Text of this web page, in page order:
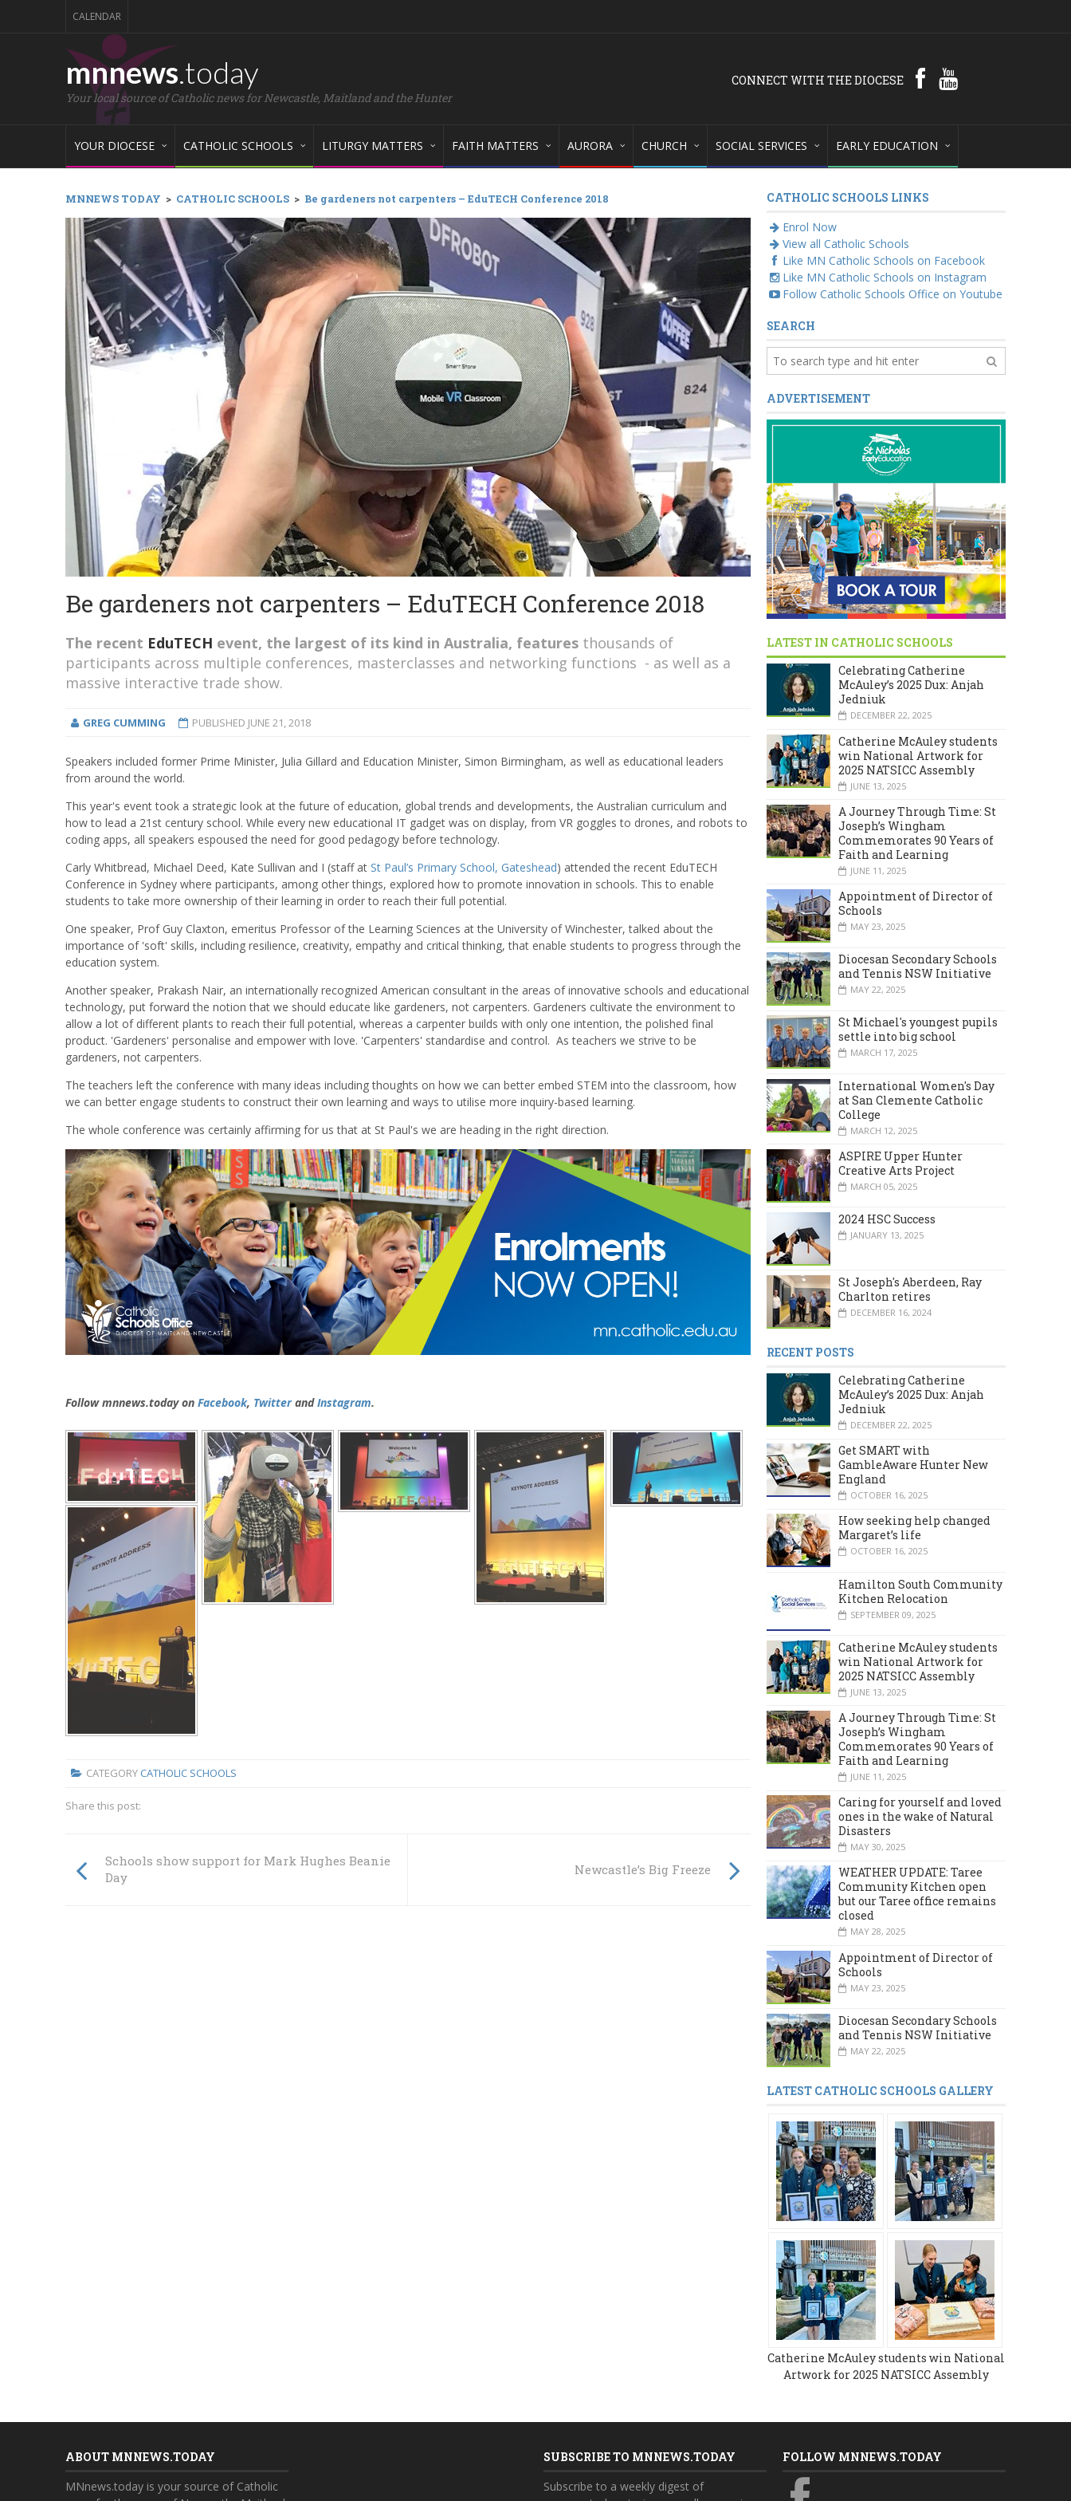
CALENDAR
mnnews.today
Your local source of Catholic news for Newcastle, Maitland and the Hunter
CONNECT WITH THE DIOCESE
YOUR DIOCESE CATHOLIC SCHOOLS LITURGY MATTERS FAITH MATTERS AURORA CHURCH SOCIAL SERVICES EARLY EDUCATION
MNNEWS TODAY > CATHOLIC SCHOOLS > Be gardeners not carpenters – EduTECH Conference 2018
Be gardeners not carpenters – EduTECH Conference 2018
The recent EduTECH event, the largest of its kind in Australia, features thousands of
participants across multiple conferences, masterclasses and networking functions - as well as a
massive interactive trade show.
GREG CUMMING PUBLISHED JUNE 21, 2018
Speakers included former Prime Minister, Julia Gillard and Education Minister, Simon Birmingham, as well as educational leaders
from around the world.
This year's event took a strategic look at the future of education, global trends and developments, the Australian curriculum and
how to lead a 21st century school. While every new educational IT gadget was on display, from VR goggles to drones, and robots to
coding apps, all speakers espoused the need for good pedagogy before technology. ​
Carly Whitbread, Michael Deed, Kate Sullivan and I (staff at St Paul’s Primary School, Gateshead) attended the recent EduTECH
Conference in Sydney where participants, among other things, explored how to promote innovation in schools. This to enable
students to take more ownership of their learning in order to reach their full potential.
One speaker, Prof Guy Claxton, emeritus Professor of the Learning Sciences at the University of Winchester, talked about the
importance of 'soft' skills, including resilience, creativity, empathy and critical thinking, that enable students to progress through the
education system.
Another speaker, Prakash Nair, an internationally recognized American consultant in the areas of innovative schools and educational
technology, put forward the notion that we should educate like gardeners, not carpenters. Gardeners cultivate the environment to
allow a lot of different plants to reach their full potential, whereas a carpenter builds with only one intention, the polished final
product. 'Gardeners' personalise and empower with love. 'Carpenters' standardise and control. As teachers we strive to be
gardeners, not carpenters.
The teachers left the conference with many ideas including thoughts on how we can better embed STEM into the classroom, how
we can better engage students to construct their own learning and ways to utilise more inquiry-based learning.
The whole conference was certainly affirming for us that at St Paul's we are heading in the right direction.
Follow mnnews.today on Facebook, TwitterandInstagram.
CATEGORY CATHOLIC SCHOOLS
Share this post:
Schools show support for Mark Hughes Beanie
Day
Newcastle’s Big Freeze
CATHOLIC SCHOOLS LINKS
Enrol Now
View all Catholic Schools
Like MN Catholic Schools on Facebook
Like MN Catholic Schools on Instagram
Follow Catholic Schools Office on Youtube
SEARCH
ADVERTISEMENT
LATEST IN CATHOLIC SCHOOLS
Celebrating Catherine
McAuley’s 2025 Dux: Anjah
Jedniuk
DECEMBER 22, 2025
Catherine McAuley students
win National Artwork for
2025 NATSICC Assembly
JUNE 13, 2025
A Journey Through Time: St
Joseph’s Wingham
Commemorates 90 Years of
Faith and Learning
JUNE 11, 2025
Appointment of Director of
Schools
MAY 23, 2025
Diocesan Secondary Schools
and Tennis NSW Initiative
MAY 22, 2025
St Michael's youngest pupils
settle into big school
MARCH 17, 2025
International Women's Day
at San Clemente Catholic
College
MARCH 12, 2025
ASPIRE Upper Hunter
Creative Arts Project
MARCH 05, 2025
2024 HSC Success
JANUARY 13, 2025
St Joseph's Aberdeen, Ray
Charlton retires
DECEMBER 16, 2024
RECENT POSTS
Celebrating Catherine
McAuley’s 2025 Dux: Anjah
Jedniuk
DECEMBER 22, 2025
Get SMART with
GambleAware Hunter New
England
OCTOBER 16, 2025
How seeking help changed
Margaret’s life
OCTOBER 16, 2025
Hamilton South Community
Kitchen Relocation
SEPTEMBER 09, 2025
Catherine McAuley students
win National Artwork for
2025 NATSICC Assembly
JUNE 13, 2025
A Journey Through Time: St
Joseph’s Wingham
Commemorates 90 Years of
Faith and Learning
JUNE 11, 2025
Caring for yourself and loved
ones in the wake of Natural
Disasters
MAY 30, 2025
WEATHER UPDATE: Taree
Community Kitchen open
but our Taree office remains
closed
MAY 28, 2025
Appointment of Director of
Schools
MAY 23, 2025
Diocesan Secondary Schools
and Tennis NSW Initiative
MAY 22, 2025
LATEST CATHOLIC SCHOOLS GALLERY
Catherine McAuley students win National
Artwork for 2025 NATSICC Assembly
ABOUT MNNEWS.TODAY
MNnews.today is your source of Catholic
SUBSCRIBE TO MNNEWS.TODAY
Subscribe to a weekly digest of
FOLLOW MNNEWS.TODAY